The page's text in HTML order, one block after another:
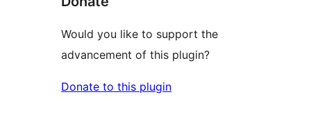
Would you like to support the
advancement of this plugin?
Donate to this plugin